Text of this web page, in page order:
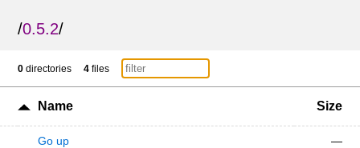
/0.5.2/
0 directories 4 files
Name Size
Go up —